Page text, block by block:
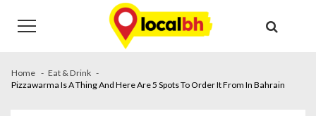
navigation
content
Home
Eat & Drink
Pizzawarma Is A Thing And Here Are 5 Spots To Order It From In Bahrain